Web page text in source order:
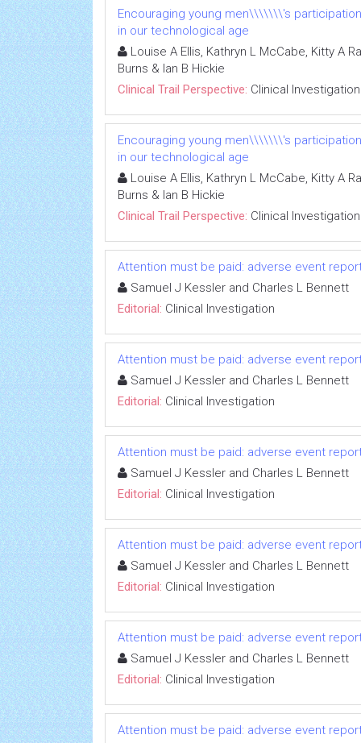
Encouraging young men\\\\\\\'s
in our technological age
Louise A Ellis, Kathryn L McCabe, Kitty A
Burns & Ian B Hickie
Clinical Trail Perspective: Clinical Investigation
Encouraging young men\\\\\\\'s
in our technological age
Louise A Ellis, Kathryn L McCabe, Kitty A
Burns & Ian B Hickie
Clinical Trail Perspective: Clinical Investigation
Attention must be paid: adverse event
Samuel J Kessler and Charles L Bennett
Editorial: Clinical Investigation
Attention must be paid: adverse event
Samuel J Kessler and Charles L Bennett
Editorial: Clinical Investigation
Attention must be paid: adverse event
Samuel J Kessler and Charles L Bennett
Editorial: Clinical Investigation
Attention must be paid: adverse event
Samuel J Kessler and Charles L Bennett
Editorial: Clinical Investigation
Attention must be paid: adverse event
Samuel J Kessler and Charles L Bennett
Editorial: Clinical Investigation
Attention must be paid: adverse event